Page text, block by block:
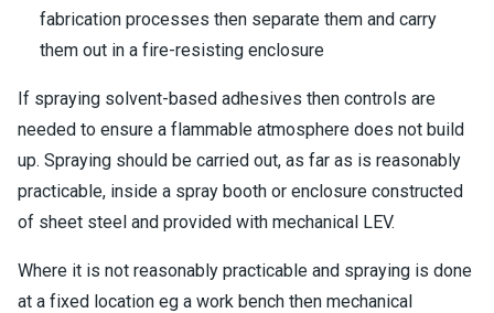
fabrication processes then separate them and carry
them out in a fire-resisting enclosure
If spraying solvent-based adhesives then controls are
needed to ensure a flammable atmosphere does not build
up. Spraying should be carried out, as far as is reasonably
practicable, inside a spray booth or enclosure constructed
of sheet steel and provided with mechanical LEV.
Where it is not reasonably practicable and spraying is done
at a fixed location eg a work bench then mechanical